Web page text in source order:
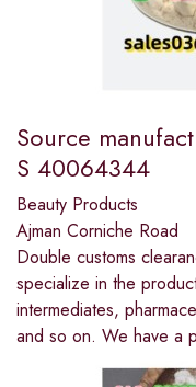
Source
S 40064344
Beauty Products
Ajman Corniche Road
Double customs
specialize in the
intermediates,
and so on. We have a